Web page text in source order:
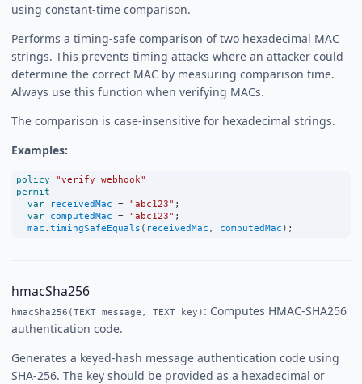
using constant-time comparison.
Performs a timing-safe comparison of two hexadecimal MAC
strings. This prevents timing attacks where an attacker could
determine the correct MAC by measuring comparison time.
Always use this function when verifying MACs.
The comparison is case-insensitive for hexadecimal strings.
Examples:
policy
"verify webhook"
permit
var
receivedMac = "abc123" ;
var computedMac = "abc123" ;
mac . timingSafeEquals ( receivedMac , computedMac );
hmacSha256
hmacSha256(TEXT message, TEXT key) : Computes HMAC-SHA256
authentication code.
Generates a keyed-hash message authentication code using
SHA-256. The key should be provided as a hexadecimal or